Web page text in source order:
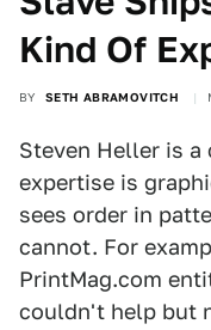
Kind Of
BY SETH ABRAMOVITCH
Steven Heller is a
expertise is
sees order in
cannot. For
PrintMag.com
couldn't help but